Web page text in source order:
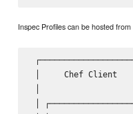
Inspec Profiles can be hosted
│     Chef Client
│                      │
│